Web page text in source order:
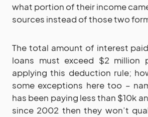
what portion of their income
sources instead of those two
The total amount of interest
loans must exceed $2 million
applying this deduction rule;
some exceptions here too –
has been paying less than $10k
since 2002 then they won’t